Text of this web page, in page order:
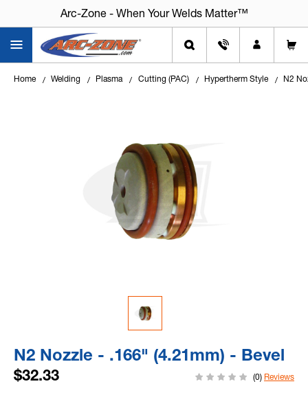
Arc-Zone - When Your Welds Matter™
Home Welding Plasma Cutting (PAC) Hypertherm Style N2
N2 Nozzle - .166" (4.21mm) - Bevel
$32.33 (0) Reviews